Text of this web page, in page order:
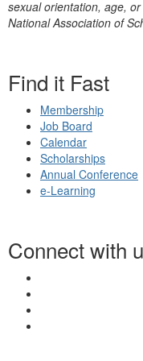
sexual orientation, age,
National Association of
Find it Fast
Membership
Job Board
Calendar
Scholarships
Annual Conference
e-Learning
Connect with